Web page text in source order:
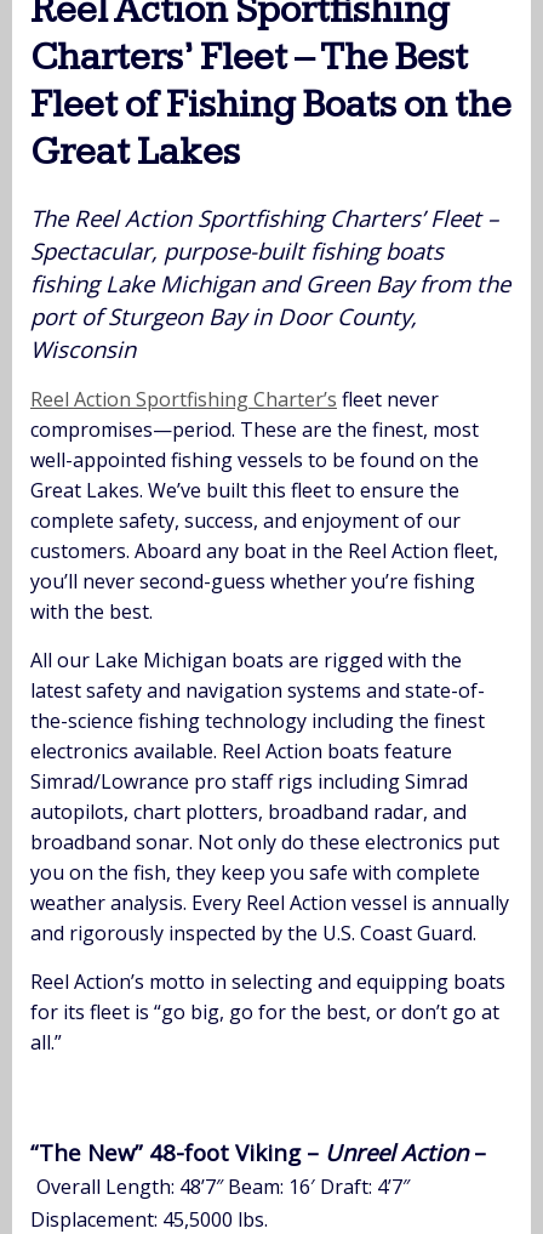
Reel Action Sportfishing
Charters’ Fleet – The Best
Fleet of Fishing Boats on the
Great Lakes
The Reel Action Sportfishing Charters’ Fleet –
Spectacular, purpose-built fishing boats
fishing Lake Michigan and Green Bay from the
port of Sturgeon Bay in Door County,
Wisconsin
Reel Action Sportfishing Charter’s fleet never
compromises—period. These are the finest, most
well-appointed fishing vessels to be found on the
Great Lakes. We’ve built this fleet to ensure the
complete safety, success, and enjoyment of our
customers. Aboard any boat in the Reel Action fleet,
you’ll never second-guess whether you’re fishing
with the best.
All our Lake Michigan boats are rigged with the
latest safety and navigation systems and state-of-
the-science fishing technology including the finest
electronics available. Reel Action boats feature
Simrad/Lowrance pro staff rigs including Simrad
autopilots, chart plotters, broadband radar, and
broadband sonar. Not only do these electronics put
you on the fish, they keep you safe with complete
weather analysis. Every Reel Action vessel is annually
and rigorously inspected by the U.S. Coast Guard.
Reel Action’s motto in selecting and equipping boats
for its fleet is “go big, go for the best, or don’t go at
all.”
“The New” 48-foot Viking – Unreel Action–
Overall Length: 48’7″ Beam: 16′ Draft: 4’7″
Displacement: 45,5000 lbs.